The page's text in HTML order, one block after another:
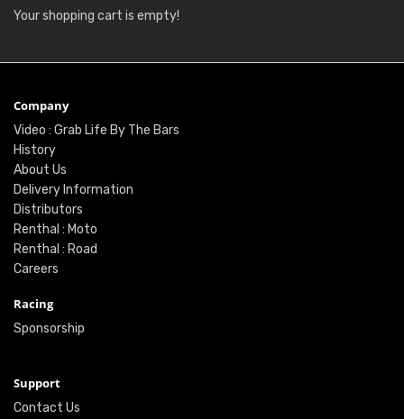
Your shopping cart is empty!
Company
Video : Grab Life By The Bars
History
About Us
Delivery Information
Distributors
Renthal : Moto
Renthal : Road
Careers
Racing
Sponsorship
Support
Contact Us